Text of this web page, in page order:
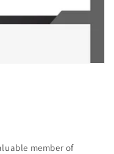
member of